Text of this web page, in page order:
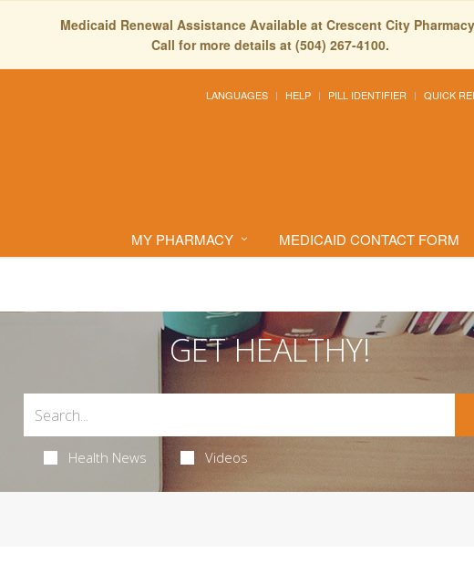
Medicaid Renewal Assistance Available at Crescent City
Call for more details at (504) 267-4100.
LANGUAGES HELP PILL IDENTIFIER QUICK
MY PHARMACY MEDICAID CONTACT FORM
GET HEALTHY!
Health News Videos